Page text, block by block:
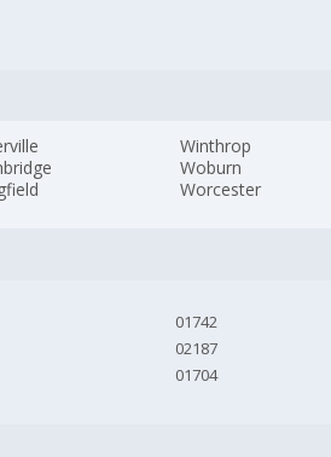
Winthrop
Woburn
Worcester
01742
02187
01704